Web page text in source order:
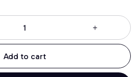
Add to cart